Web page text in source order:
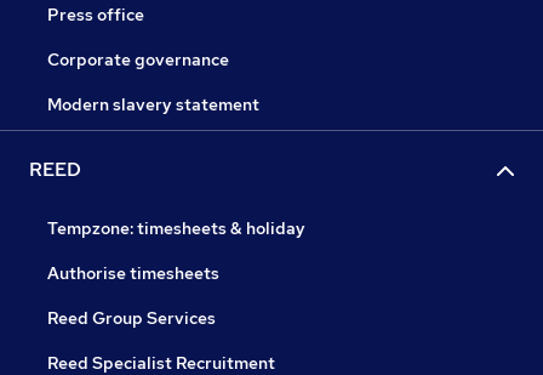
Press office
Corporate governance
Modern slavery statement
REED
Tempzone: timesheets & holiday
Authorise timesheets
Reed Group Services
Reed Specialist Recruitment